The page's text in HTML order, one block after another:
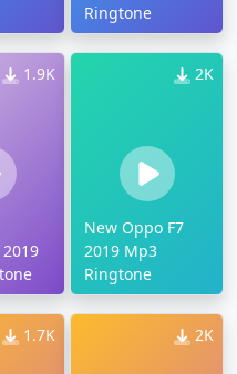
Ringtone
1.9K 2K
New Oppo F7
2019 Mp3
Ringtone
1.7K 2K